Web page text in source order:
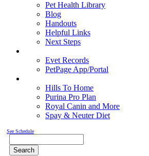
Pet Health Library
Blog
Handouts
Helpful Links
Next Steps
Evet Records
PetPage App/Portal
Hills To Home
Purina Pro Plan
Royal Canin and More
Spay & Neuter Diet
See Schedule